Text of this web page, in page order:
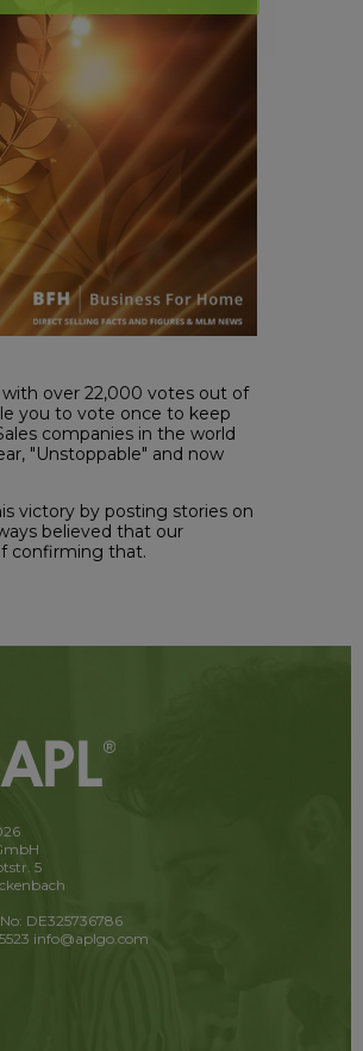
over 22,000 votes out of
you to vote once to keep
companies in the world
"Unstoppable" and now
victory by posting stories on
believed that our
confirming that.
5
DE325736786
info@aplgo.com